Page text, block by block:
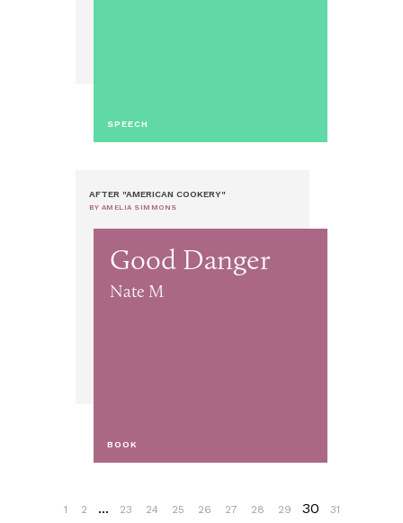
SPEECH
AFTER "AMERICAN COOKERY"
BY AMELIA SIMMONS
Good Danger
Nate M
BOOK
1 2 ... 23 24 25 26 27 28 29 30 31